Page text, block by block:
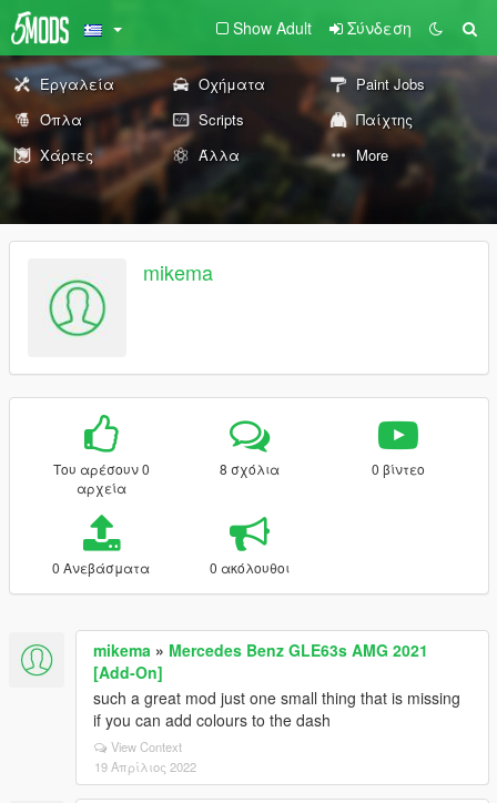
Show Adult Σύνδεση
Εργαλεία Οχήματα
Paint Jobs
Όπλα
Scripts
Παίχτης
Χάρτες
Άλλα More
mikema
Του αρέσουν 0
αρχεία
8 σχόλια 0 βίντεο
0 Ανεβάσματα 0 ακόλουθοι
mikema » Mercedes Benz GLE63s AMG 2021
[Add-On]
such a great mod just one small thing that is missing
if you can add colours to the dash
View Context
19 Απρίλιος 2022